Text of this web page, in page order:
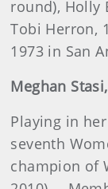
round), Holly
Tobi Herron,
1973 in San
Meghan Stasi
Playing in
seventh
champion of